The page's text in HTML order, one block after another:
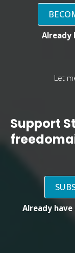
Already
Let
Support
Already